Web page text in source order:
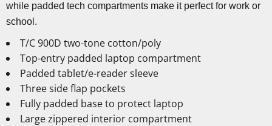
while padded tech compartments make it perfect for work or
school.
T/C 900D two-tone cotton/poly
Top-entry padded laptop compartment
Padded tablet/e-reader sleeve
Three side flap pockets
Fully padded base to protect laptop
Large zippered interior compartment